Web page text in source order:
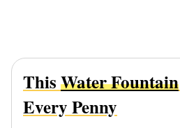
ThisWater Fountain
Every Penny